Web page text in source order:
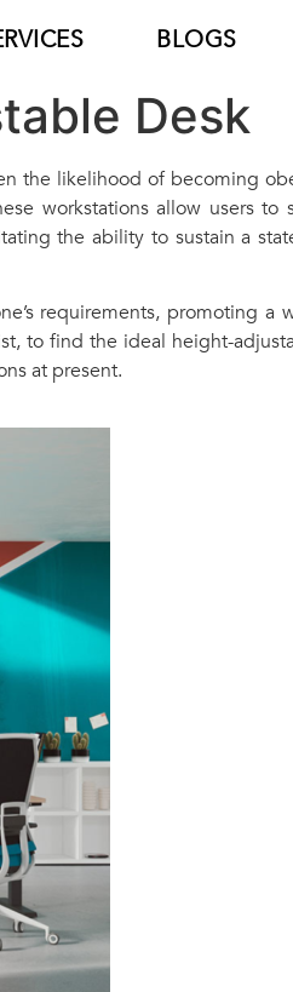
BLOGS
Desk
the likelihood of becoming
workstations allow users to
the ability to sustain a
requirements, promoting a
to find the ideal height-
at present.